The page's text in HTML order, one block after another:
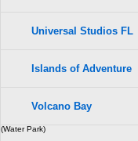
Universal Studios FL
Islands of Adventure
Volcano Bay
(Water Park)